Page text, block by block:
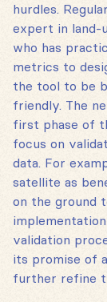
hurdles.
expert in land-
who has
metrics to
the tool to be
friendly. The
first phase of
focus on
data. For
satellite as
on the ground
validation
its promise of
further refine